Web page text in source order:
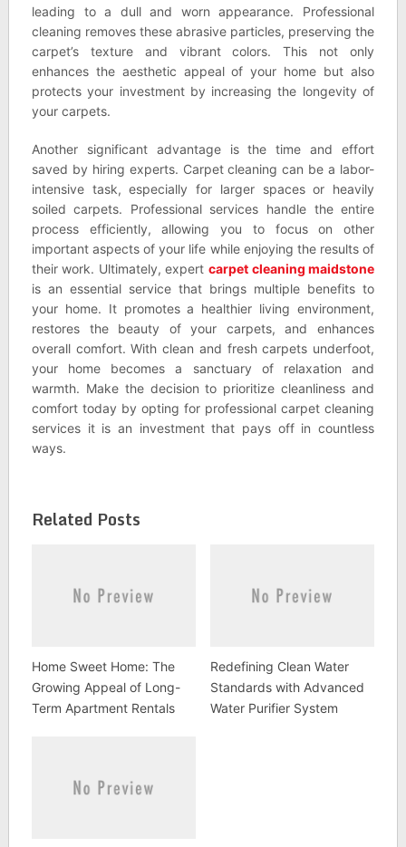
leading to a dull and worn appearance. Professional
cleaning removes these abrasive particles, preserving the
carpet’s texture and vibrant colors. This not only
enhances the aesthetic appeal of your home but also
protects your investment by increasing the longevity of
your carpets.
Another significant advantage is the time and effort
saved by hiring experts. Carpet cleaning can be a labor-
intensive task, especially for larger spaces or heavily
soiled carpets. Professional services handle the entire
process efficiently, allowing you to focus on other
important aspects of your life while enjoying the results of
their work. Ultimately, expertcarpet cleaning maidstone
is an essential service that brings multiple benefits to
your home. It promotes a healthier living environment,
restores the beauty of your carpets, and enhances
overall comfort. With clean and fresh carpets underfoot,
your home becomes a sanctuary of relaxation and
warmth. Make the decision to prioritize cleanliness and
comfort today by opting for professional carpet cleaning
services it is an investment that pays off in countless
ways.
Related Posts
Home Sweet Home: The
Growing Appeal of Long-
Term Apartment Rentals
Redefining Clean Water
Standards with Advanced
Water Purifier System